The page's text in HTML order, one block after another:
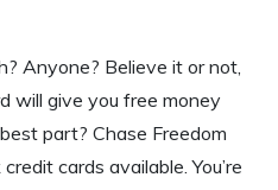
Anyone? Believe it or not,
will give you free money
part? Chase Freedom
cards available. You’re